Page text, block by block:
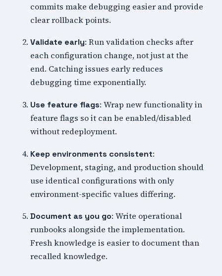
commits make debugging easier and provide
clear rollback points.
Validate early: Run validation checks after
each configuration change, not just at the
end. Catching issues early reduces
debugging time exponentially.
Use feature flags: Wrap new functionality in
feature flags so it can be enabled/disabled
without redeployment.
Keep environments consistent:
Development, staging, and production should
use identical configurations with only
environment-specific values differing.
Document as you go: Write operational
runbooks alongside the implementation.
Fresh knowledge is easier to document than
recalled knowledge.